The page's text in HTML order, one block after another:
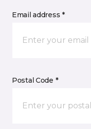
Email address *
Postal Code *